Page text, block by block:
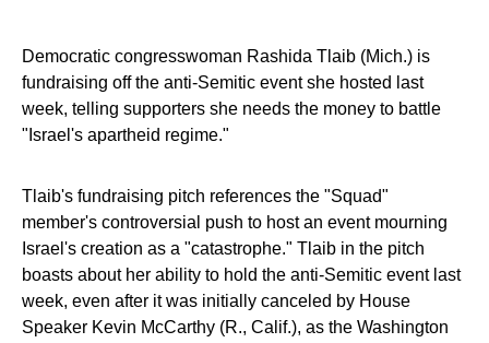
Democratic congresswoman Rashida Tlaib (Mich.) is
fundraising off the anti-Semitic event she hosted last
week, telling supporters she needs the money to battle
"Israel's apartheid regime."
Tlaib's fundraising pitch references the "Squad"
member's controversial push to host an event mourning
Israel's creation as a "catastrophe." Tlaib in the pitch
boasts about her ability to hold the anti-Semitic event last
week, even after it was initially canceled by House
Speaker Kevin McCarthy (R., Calif.), as the Washington